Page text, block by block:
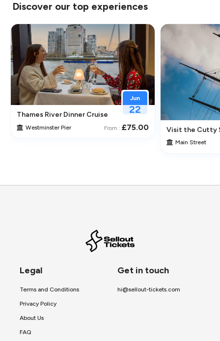
Discover our top experiences
Its Historic Pubs
Thames River Dinner Cruise – Enjoy Jazz, Fine Dining &
Jun
22
Westminster Pier From : £75.00 Visit the Cutty
Main Street
Legal
Terms and Conditions
Privacy Policy
About Us
FAQ
Get in touch
hi@sellout-tickets.com